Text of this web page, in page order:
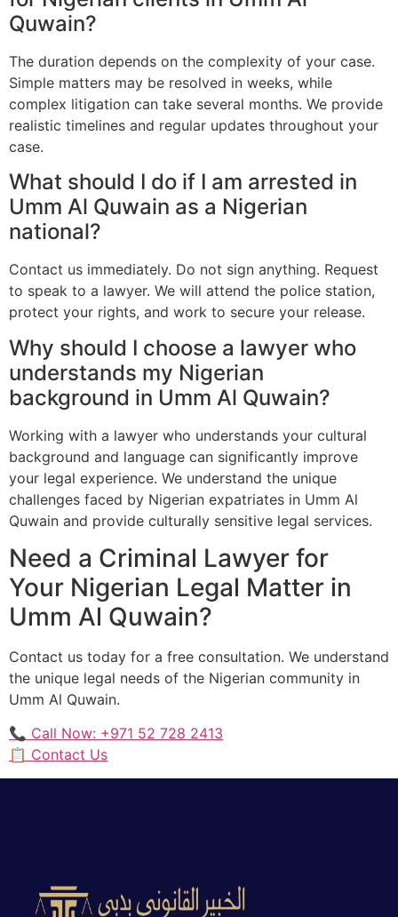
Quwain?
The duration depends on the complexity of your case.
Simple matters may be resolved in weeks, while
complex litigation can take several months. We provide
realistic timelines and regular updates throughout your
case.
What should I do if I am arrested in
Umm Al Quwain as a Nigerian
national?
Contact us immediately. Do not sign anything. Request
to speak to a lawyer. We will attend the police station,
protect your rights, and work to secure your release.
Why should I choose a lawyer who
understands my Nigerian
background in Umm Al Quwain?
Working with a lawyer who understands your cultural
background and language can significantly improve
your legal experience. We understand the unique
challenges faced by Nigerian expatriates in Umm Al
Quwain and provide culturally sensitive legal services.
Need a Criminal Lawyer for
Your Nigerian Legal Matter in
Umm Al Quwain?
Contact us today for a free consultation. We understand
the unique legal needs of the Nigerian community in
Umm Al Quwain.
📞 Call Now: +971 52 728 2413
📋 Contact Us